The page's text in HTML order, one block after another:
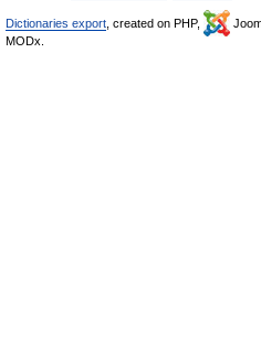
Dictionaries export , created on PHP,
MODx.